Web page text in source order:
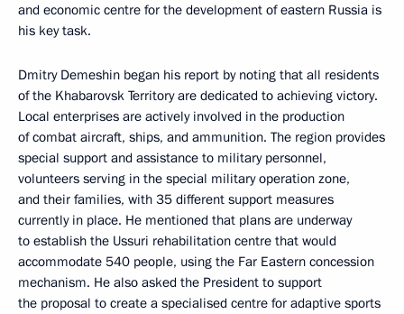
and economic centre for the development of eastern Russia is
his key task.
Dmitry Demeshin began his report by noting that all residents
of the Khabarovsk Territory are dedicated to achieving victory.
Local enterprises are actively involved in the production
of combat aircraft, ships, and ammunition. The region provides
special support and assistance to military personnel,
volunteers serving in the special military operation zone,
and their families, with 35 different support measures
currently in place. He mentioned that plans are underway
to establish the Ussuri rehabilitation centre that would
accommodate 540 people, using the Far Eastern concession
mechanism. He also asked the President to support
the proposal to create a specialised centre for adaptive sports